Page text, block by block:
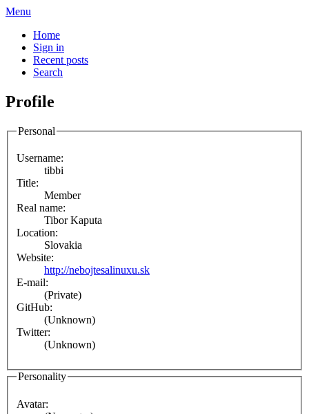
Menu
Home
Sign in
Recent posts
Search
Profile
Personal
Username:
tibbi
Title:
Member
Real name:
Tibor Kaputa
Location:
Slovakia
Website:
http://nebojtesalinuxu.sk
E-mail:
(Private)
GitHub:
(Unknown)
Twitter:
(Unknown)
Personality
Avatar: